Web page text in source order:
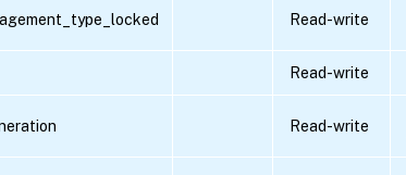
Read-write
Read-write
Read-write